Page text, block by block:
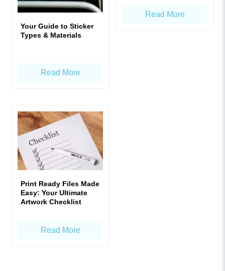
Your Guide to Sticker
Types & Materials
Read More
Read More
Print Ready Files Made
Easy: Your Ultimate
Artwork Checklist
Read More